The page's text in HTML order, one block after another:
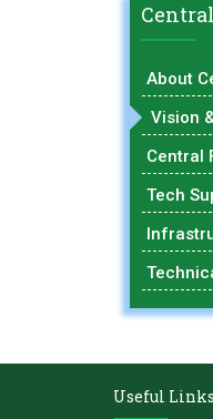
About
Vision
Central
Tech
Useful Links